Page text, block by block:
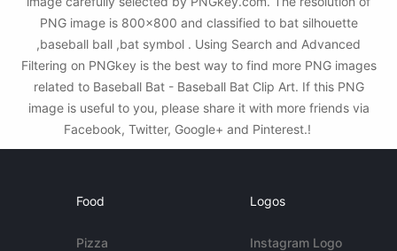
PNG image is 800x800 and classified to bat silhouette
,baseball ball ,bat symbol . Using Search and Advanced
Filtering on PNGkey is the best way to find more PNG images
related to Baseball Bat - Baseball Bat Clip Art. If this PNG
image is useful to you, please share it with more friends via
Facebook, Twitter, Google+ and Pinterest.!
Food
Pizza
Logos
Instagram Logo